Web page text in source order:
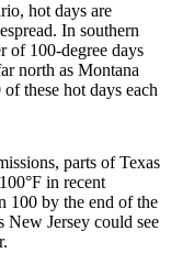
hot days are
In southern
of 100-degree days
north as Montana
these hot days each
parts of Texas
in recent
100 by the end of the
New Jersey could see